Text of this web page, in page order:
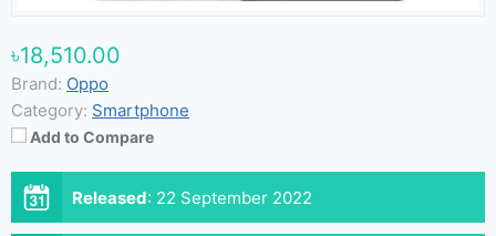
৳18,510.00
Brand: Oppo
Category: Smartphone
Add to Compare
Released: 22 September 2022